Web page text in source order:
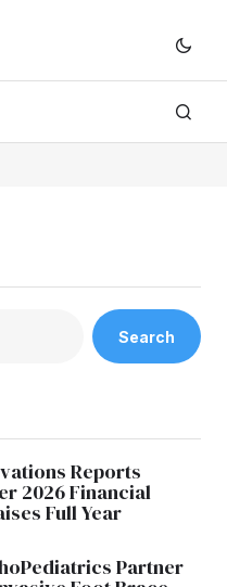
Search
Reports
2026 Financial
Full Year
Partner